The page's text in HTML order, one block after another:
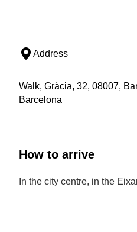
Address
Walk, Gràcia, 32, 08007,
Barcelona
How to arrive
In the city centre, in the